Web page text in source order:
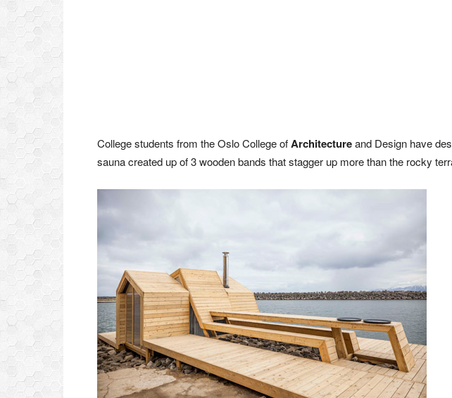
College students from the Oslo College ofArchitectureand Design have
sauna created up of 3 wooden bands that stagger up more than the rocky